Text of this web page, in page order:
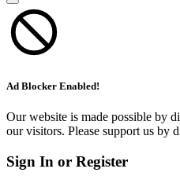
Ad Blocker Enabled!
Our website is made possible by
our visitors. Please support us by
Sign In or Register